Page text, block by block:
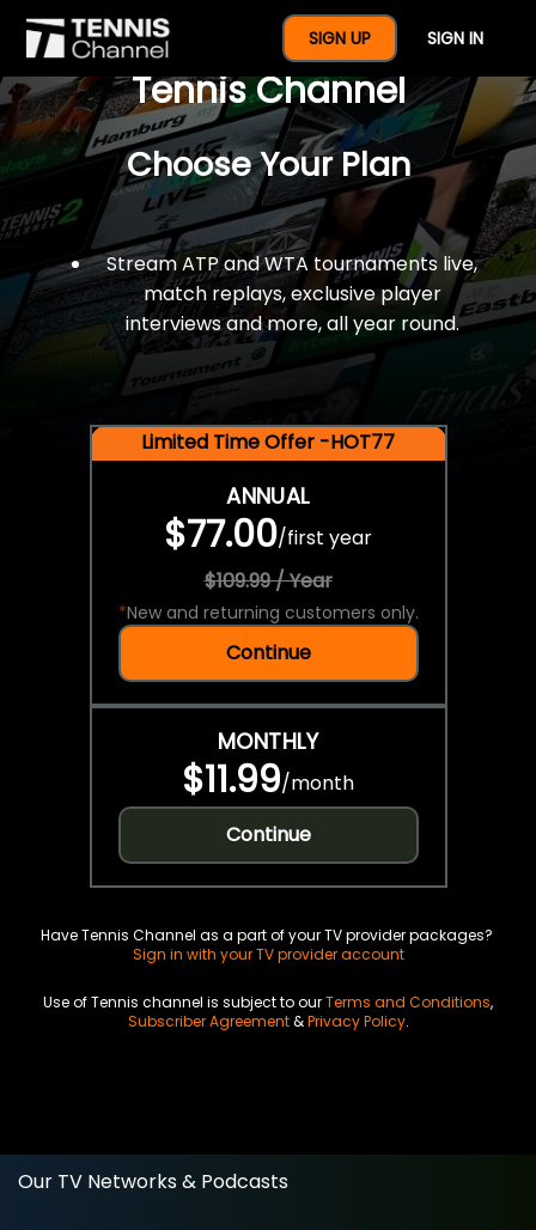
SIGN UP SIGN IN
$77 For A Full Year Of
Tennis Channel
Choose Your Plan
Stream ATP and WTA tournaments live,
match replays, exclusive player
interviews and more, all year round.
Limited Time Offer -HOT77
ANNUAL
$77.00/first year
$109.99 / Year
*New and returning customers only.
Continue
MONTHLY
$11.99/month
Continue
Have Tennis Channel as a part of your TV provider packages?
Sign in with your TV provider account
Use of Tennis channel is subject to ourTerms and Conditions,
Subscriber Agreement&Privacy Policy.
Our TV Networks & Podcasts